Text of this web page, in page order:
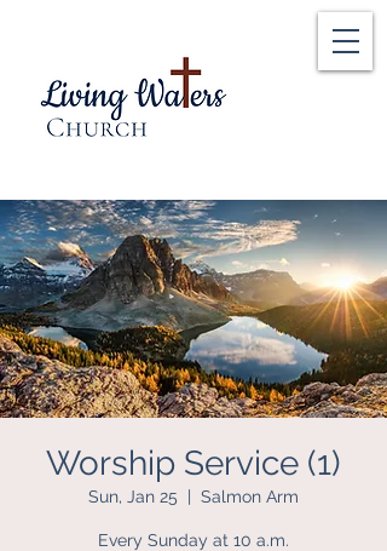
Worship Service (1)
Sun, Jan 25
  |
Salmon Arm
Every Sunday at 10 a.m.